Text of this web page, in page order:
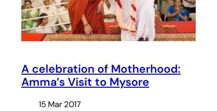
A celebration of Motherhood:
Amma’s Visit to Mysore
15 Mar 2017